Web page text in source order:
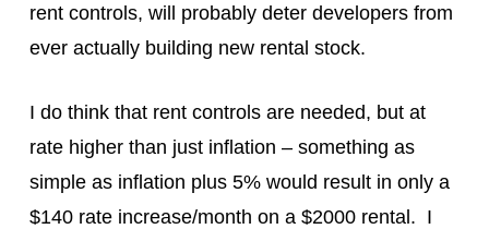
rent controls, will probably deter developers from
ever actually building new rental stock.
I do think that rent controls are needed, but at
rate higher than just inflation – something as
simple as inflation plus 5% would result in only a
$140 rate increase/month on a $2000 rental. I